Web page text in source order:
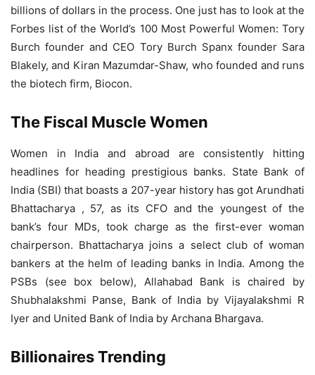
billions of dollars in the process. One just has to look at the
Forbes list of the World’s 100 Most Powerful Women: Tory
Burch founder and CEO Tory Burch Spanx founder Sara
Blakely, and Kiran Mazumdar-Shaw, who founded and runs
the biotech firm, Biocon.
The Fiscal Muscle Women
Women in India and abroad are consistently hitting
headlines for heading prestigious banks. State Bank of
India (SBI) that boasts a 207-year history has got Arundhati
Bhattacharya , 57, as its CFO and the youngest of the
bank’s four MDs, took charge as the first-ever woman
chairperson. Bhattacharya joins a select club of woman
bankers at the helm of leading banks in India. Among the
PSBs (see box below), Allahabad Bank is chaired by
Shubhalakshmi Panse, Bank of India by Vijayalakshmi R
Iyer and United Bank of India by Archana Bhargava.
Billionaires Trending